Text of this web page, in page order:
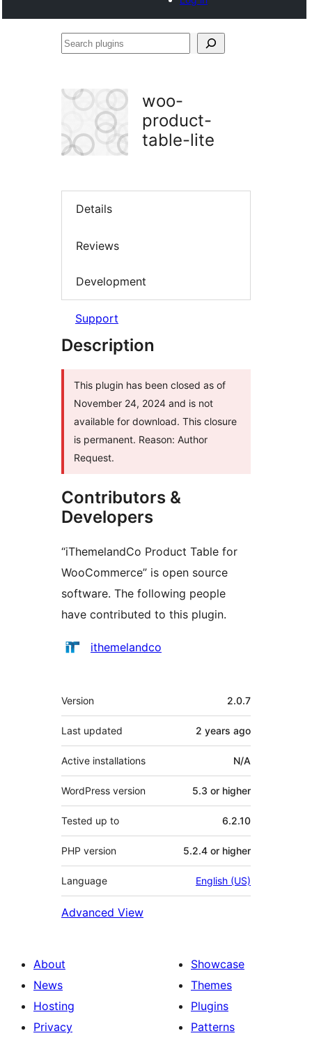
Search
woo-
product-
table-lite
Details
Reviews
Development
Support
Description
This plugin has been closed as of
November 24, 2024 and is not
available for download. This closure
is permanent. Reason: Author
Request.
Contributors &
Developers
“iThemelandCo Product Table for
WooCommerce” is open source
software. The following people
have contributed to this plugin.
Contributors
ithemelandco
Meta
Version 2.0.7
Last updated 2 years ago
Active installations N/A
WordPress version 5.3 or higher
Tested up to 6.2.10
PHP version 5.2.4 or higher
Language English (US)
Advanced View
About
News
Hosting
Privacy
Showcase
Themes
Plugins
Patterns